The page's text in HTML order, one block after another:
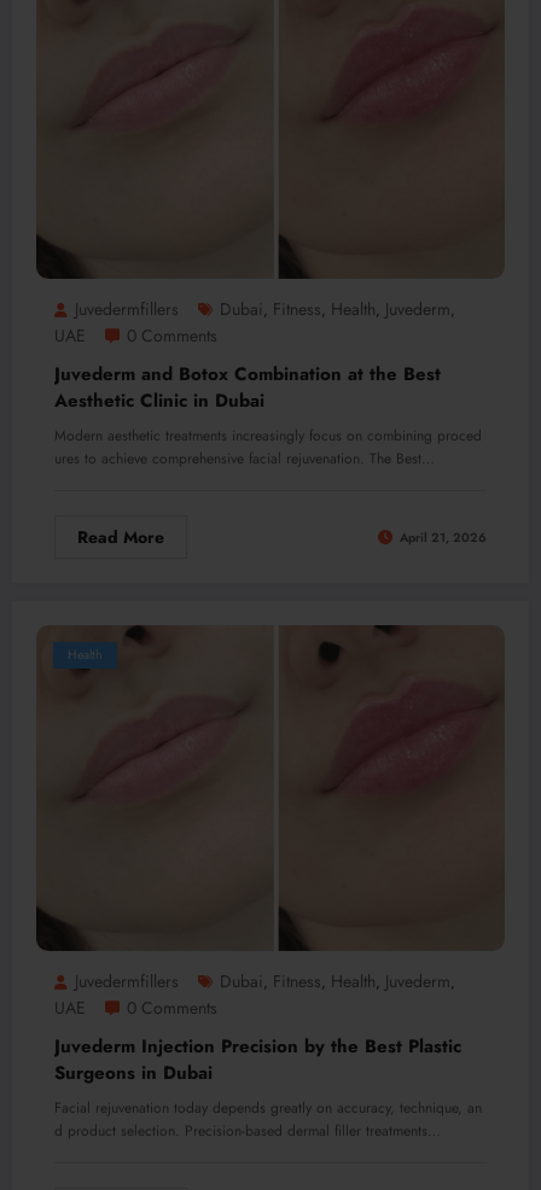
Juvedermfillers Dubai, Fitness, Health, Juvederm,
UAE 0 Comments
Juvederm and Botox Combination at the Best
Aesthetic Clinic in Dubai
Modern aesthetic treatments increasingly focus on combining proced
ures to achieve comprehensive facial rejuvenation. The Best…
Read More April 21, 2026
Health
Juvedermfillers Dubai, Fitness, Health, Juvederm,
UAE 0 Comments
Juvederm Injection Precision by the Best Plastic
Surgeons in Dubai
Facial rejuvenation today depends greatly on accuracy, technique, an
d product selection. Precision-based dermal filler treatments…